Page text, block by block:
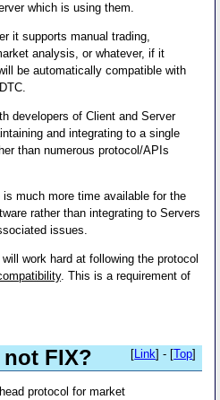
which is using them.
it supports manual trading,
analysis, or whatever, if it
be automatically compatible with
developers of Client and Server
and integrating to a single
than numerous protocol/APIs
much more time available for the
rather than integrating to Servers
issues.
work hard at following the protocol
. This is a requirement of
FIX? [ Link] - [Top]
protocol for market